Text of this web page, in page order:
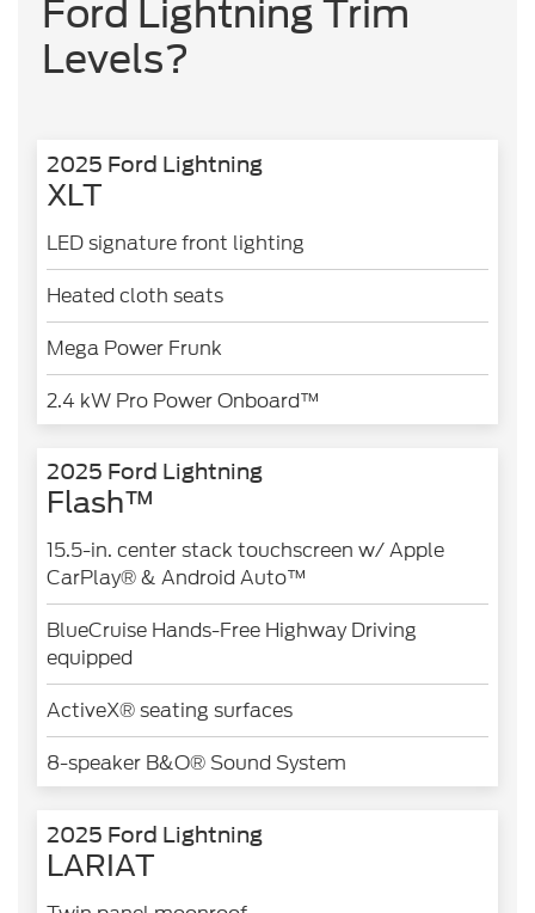
Ford Lightning Trim
Levels?
2025 Ford Lightning
XLT
LED signature front lighting
Heated cloth seats
Mega Power Frunk
2.4 kW Pro Power Onboard™
2025 Ford Lightning
Flash™
15.5-in. center stack touchscreen w/ Apple
CarPlay® & Android Auto™
BlueCruise Hands-Free Highway Driving
equipped
ActiveX® seating surfaces
8-speaker B&O® Sound System
2025 Ford Lightning
LARIAT